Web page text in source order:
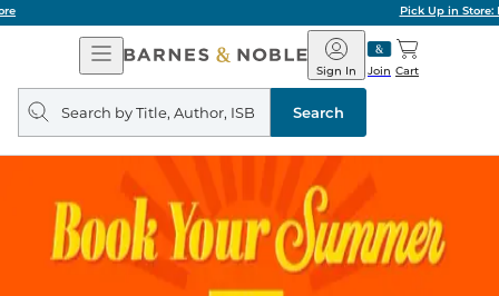
Open
Navigation
Barnes
&
Noble
Join
Sign In Cart
Search
query
Search